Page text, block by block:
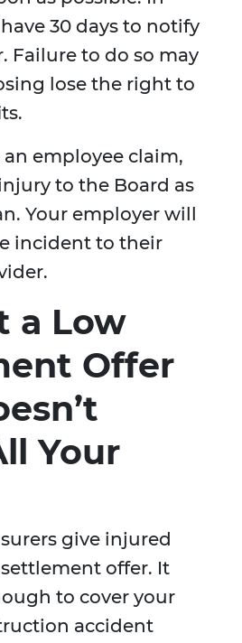
30 days to notify
Failure to do so may
lose the right to
employee claim,
to the Board as
Your employer will
incident to their
a Low
Offer
Your
give injured
offer. It
to cover your
accident